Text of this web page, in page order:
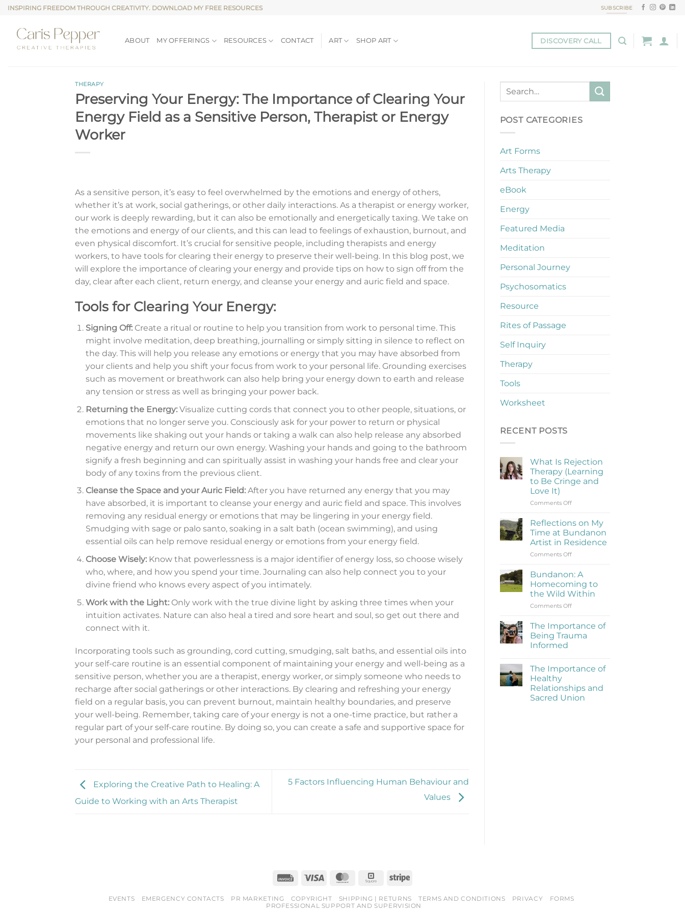
Skip
content
INSPIRING FREEDOM THROUGH CREATIVITY. DOWNLOAD MY FREE RESOURCES SUBSCRIBE
ABOUT MY OFFERINGS RESOURCES CONTACT ART SHOP ART DISCOVERY CALL
THERAPY
Preserving Your Energy: The Importance of Clearing Your
Energy Field as a Sensitive Person, Therapist or Energy
Worker
As a sensitive person, it’s easy to feel overwhelmed by the emotions and energy of others,
whether it’s at work, social gatherings, or other daily interactions. As a therapist or energy worker,
our work is deeply rewarding, but it can also be emotionally and energetically taxing. We take on
the emotions and energy of our clients, and this can lead to feelings of exhaustion, burnout, and
even physical discomfort. It’s crucial for sensitive people, including therapists and energy
workers, to have tools for clearing their energy to preserve their well-being. In this blog post, we
will explore the importance of clearing your energy and provide tips on how to sign off from the
day, clear after each client, return energy, and cleanse your energy and auric field and space.
Tools for Clearing Your Energy:
Signing Off:Create a ritual or routine to help you transition from work to personal time. This
might involve meditation, deep breathing, journalling or simply sitting in silence to reflect on
the day. This will help you release any emotions or energy that you may have absorbed from
your clients and help you shift your focus from work to your personal life. Grounding exercises
such as movement or breathwork can also help bring your energy down to earth and release
any tension or stress as well as bringing your power back.
Returning the Energy:Visualize cutting cords that connect you to other people, situations, or
emotions that no longer serve you. Consciously ask for your power to return or physical
movements like shaking out your hands or taking a walk can also help release any absorbed
negative energy and return our own energy. Washing your hands and going to the bathroom
signify a fresh beginning and can spiritually assist in washing your hands free and clear your
body of any toxins from the previous client.
Cleanse the Space and your Auric Field: After you have returned any energy that you may
have absorbed, it is important to cleanse your energy and auric field and space. This involves
removing any residual energy or emotions that may be lingering in your energy field.
Smudging with sage or palo santo, soaking in a salt bath (ocean swimming), and using
essential oils can help remove residual energy or emotions from your energy field.
Choose Wisely:Know that powerlessness is a major identifier of energy loss, so choose wisely
who, where, and how you spend your time. Journaling can also help connect you to your
divine friend who knows every aspect of you intimately.
Work with the Light: Only work with the true divine light by asking three times when your
intuition activates. Nature can also heal a tired and sore heart and soul, so get out there and
connect with it.
Incorporating tools such as grounding, cord cutting, smudging, salt baths, and essential oils into
your self-care routine is an essential component of maintaining your energy and well-being as a
sensitive person, whether you are a therapist, energy worker, or simply someone who needs to
recharge after social gatherings or other interactions. By clearing and refreshing your energy
field on a regular basis, you can prevent burnout, maintain healthy boundaries, and preserve
your well-being. Remember, taking care of your energy is not a one-time practice, but rather a
regular part of your self-care routine. By doing so, you can create a safe and supportive space for
your personal and professional life.
Exploring the Creative Path to Healing: A
Guide to Working with an Arts Therapist
5 Factors Influencing Human Behaviour and
Values
POST CATEGORIES
Art Forms
Arts Therapy
eBook
Energy
Featured Media
Meditation
Personal Journey
Psychosomatics
Resource
Rites of Passage
Self Inquiry
Therapy
Tools
Worksheet
RECENT POSTS
What Is Rejection
Therapy (Learning
to Be Cringe and
Love It)
Comments Offon
Is
Rejection
Therapy
(Learning
to
Cringe
and
Love
It)
Reflections on My
Time at Bundanon
Artist in Residence
Comments Offon
on
My
Time
at
Bundanon
in
Bundanon: A
Homecoming to
the Wild Within
Comments Offon
A
to
Within
The Importance of
Being Trauma
Informed
on
The
Importance
of
Being
Trauma
The Importance of
Healthy
Relationships and
Sacred Union
Invoice Visa MasterCardSquare Stripe
EVENTS EMERGENCY CONTACTS PR MARKETING COPYRIGHT SHIPPING | RETURNS TERMS AND CONDITIONS PRIVACY
FORMS
PROFESSIONAL SUPPORT AND SUPERVISION